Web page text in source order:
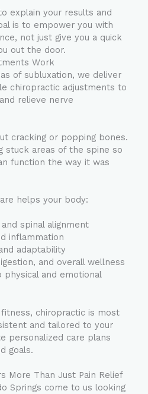
explain your results and
is to empower you with
not just give you a quick
out the door.
Work
of subluxation, we deliver
chiropractic adjustments to
relieve nerve
cracking or popping bones.
stuck areas of the spine so
function the way it was
helps your body:
spinal alignment
inflammation
adaptability
and overall wellness
physical and emotional
chiropractic is most
and tailored to your
personalized care plans
goals.
More Than Just Pain Relief
Springs come to us looking